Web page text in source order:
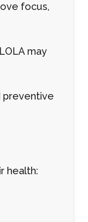
focus,
may
preventive
health: